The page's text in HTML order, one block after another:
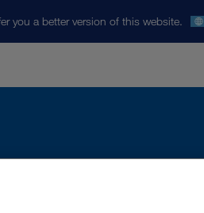
you a better version of this website.